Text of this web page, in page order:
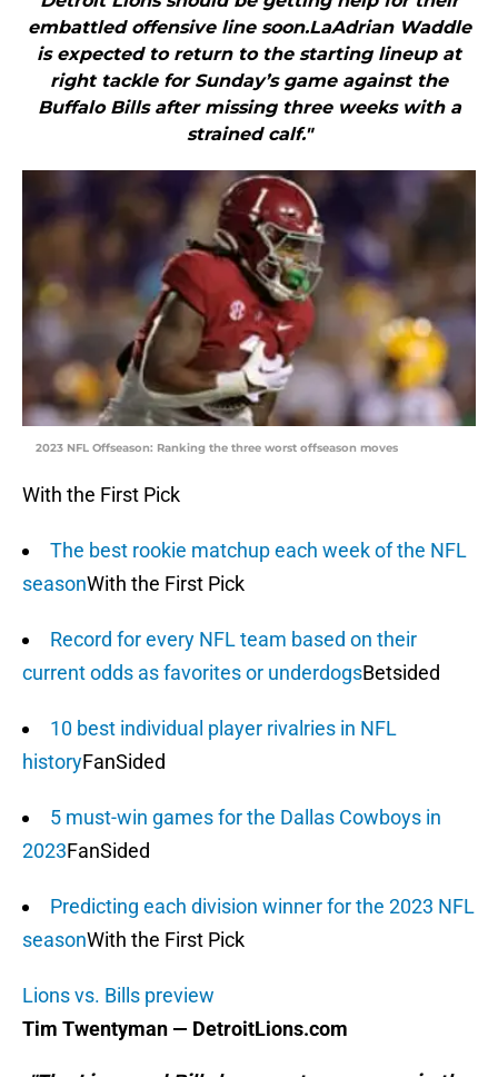
embattled offensive line soon.LaAdrian Waddle
is expected to return to the starting lineup at
right tackle for Sunday’s game against the
Buffalo Bills after missing three weeks with a
strained calf."
2023 NFL Offseason: Ranking the three worst offseason moves
With the First Pick
The best rookie matchup each week of the NFL
seasonWith the First Pick
Record for every NFL team based on their
current odds as favorites or underdogsBetsided
10 best individual player rivalries in NFL
historyFanSided
5 must-win games for the Dallas Cowboys in
2023FanSided
Predicting each division winner for the 2023 NFL
seasonWith the First Pick
Lions vs. Bills preview
Tim Twentyman — DetroitLions.com